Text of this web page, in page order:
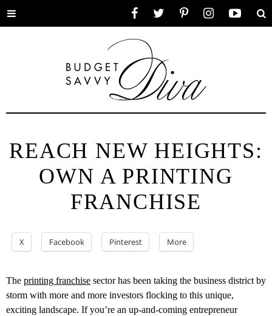
Toggle
REACH NEW HEIGHTS:
OWN A PRINTING
FRANCHISE
X Facebook Pinterest More
The printing franchise sector has been taking the business district by
storm with more and more investors flocking to this unique,
exciting landscape. If you’re an up-and-coming entrepreneur